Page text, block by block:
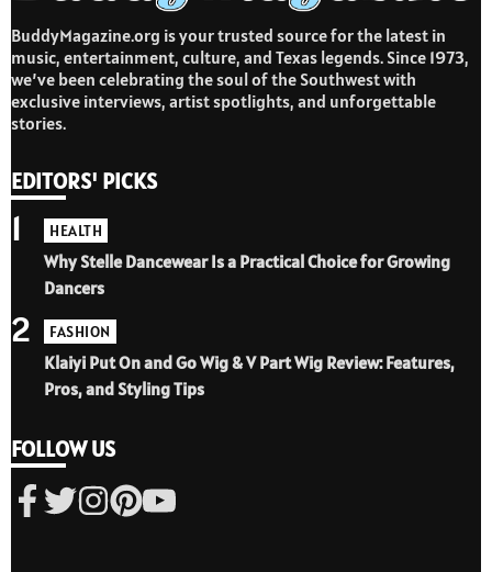
BuddyMagazine.org is your trusted source for the latest in
music, entertainment, culture, and Texas legends. Since 1973,
we’ve been celebrating the soul of the Southwest with
exclusive interviews, artist spotlights, and unforgettable
stories.
EDITORS' PICKS
HEALTH
Why Stelle Dancewear Is a Practical Choice for Growing
Dancers
1
FASHION
Klaiyi Put On and Go Wig & V Part Wig Review: Features,
Pros, and Styling Tips
2
FOLLOW US